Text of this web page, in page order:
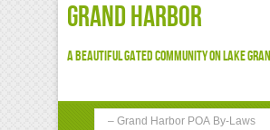
Grand Harbor
A beautiful gated community on Lake